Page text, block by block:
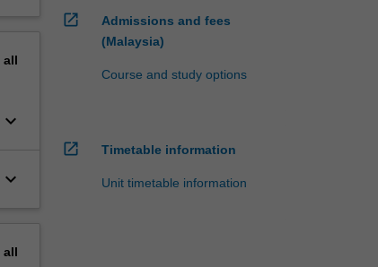
all
keyboard_arrow_down
keyboard_arrow_down
all
open_in_new
Admissions and fees
(Malaysia)
Course and study options
open_in_new Timetable information
Unit timetable information